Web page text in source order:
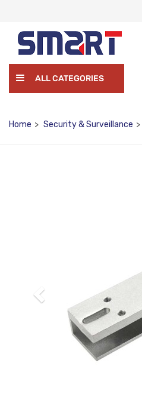
ALL CATEGORIES
Home Security & Surveillance